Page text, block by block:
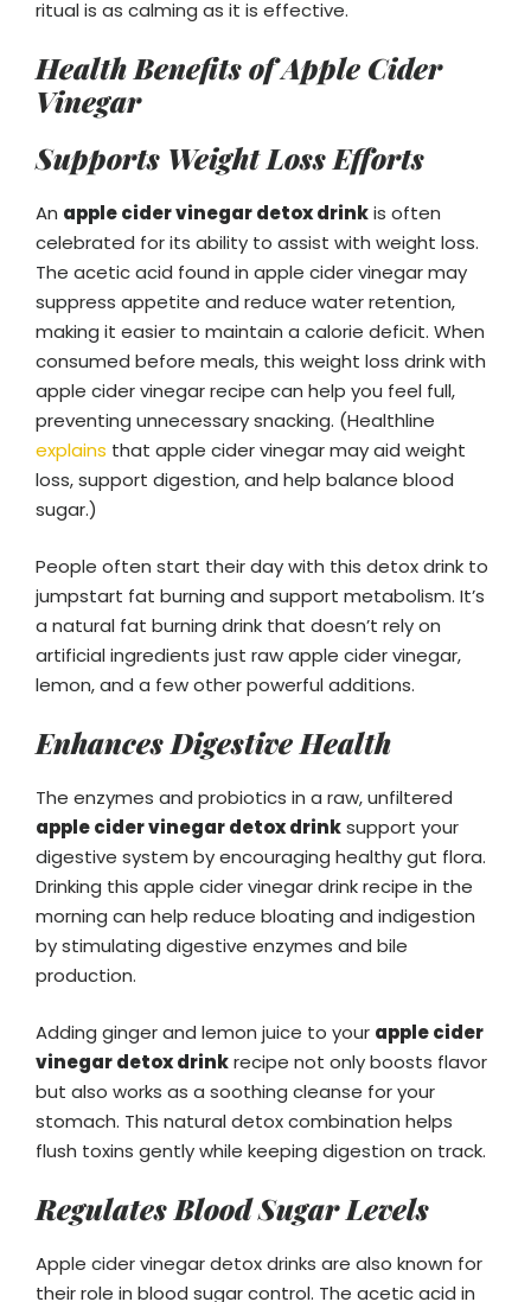
ritual is as calming as it is effective.
Health Benefits of Apple Cider
Vinegar
Supports Weight Loss Efforts
An apple cider vinegar detox drinkis often
celebrated for its ability to assist with weight loss.
The acetic acid found in apple cider vinegar may
suppress appetite and reduce water retention,
making it easier to maintain a calorie deficit. When
consumed before meals, this weight loss drink with
apple cider vinegar recipe can help you feel full,
preventing unnecessary snacking. (Healthline
explains that apple cider vinegar may aid weight
loss, support digestion, and help balance blood
sugar.)
People often start their day with this detox drink to
jumpstart fat burning and support metabolism. It’s
a natural fat burning drink that doesn’t rely on
artificial ingredients just raw apple cider vinegar,
lemon, and a few other powerful additions.
Enhances Digestive Health
The enzymes and probiotics in a raw, unfiltered
apple cider vinegar detox drinksupport your
digestive system by encouraging healthy gut flora.
Drinking this apple cider vinegar drink recipe in the
morning can help reduce bloating and indigestion
by stimulating digestive enzymes and bile
production.
Adding ginger and lemon juice to your apple cider
vinegar detox drinkrecipe not only boosts flavor
but also works as a soothing cleanse for your
stomach. This natural detox combination helps
flush toxins gently while keeping digestion on track.
Regulates Blood Sugar Levels
Apple cider vinegar detox drinks are also known for
their role in blood sugar control. The acetic acid in